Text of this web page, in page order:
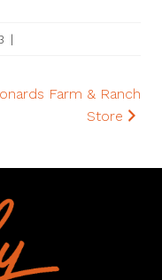
|
Farm & Ranch
Store